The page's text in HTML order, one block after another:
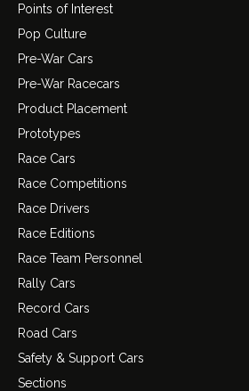
Points of Interest
Pop Culture
Pre-War Cars
Pre-War Racecars
Product Placement
Prototypes
Race Cars
Race Competitions
Race Drivers
Race Editions
Race Team Personnel
Rally Cars
Record Cars
Road Cars
Safety & Support Cars
Sections